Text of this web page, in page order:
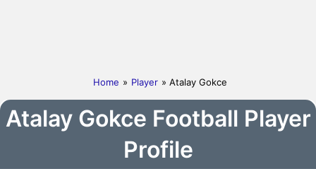
Home » Player » Atalay Gokce
Atalay Gokce Football Player
Profile